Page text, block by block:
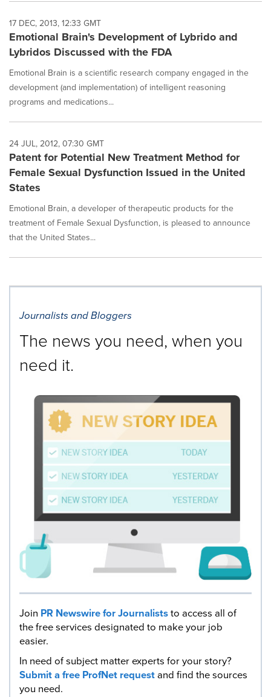
17 DEC, 2013, 12:33 GMT
Emotional Brain's Development of Lybrido and
Lybridos Discussed with the FDA
Emotional Brain is a scientific research company engaged in the
development (and implementation) of intelligent reasoning
programs and medications...
24 JUL, 2012, 07:30 GMT
Patent for Potential New Treatment Method for
Female Sexual Dysfunction Issued in the United
States
Emotional Brain, a developer of therapeutic products for the
treatment of Female Sexual Dysfunction, is pleased to announce
that the United States...
Journalists and Bloggers
The news you need, when you
need it.
Join PR Newswire for Journaliststo access all of
the free services designated to make your job
easier.
In need of subject matter experts for your story?
Submit a free ProfNet requestand find the sources
you need.